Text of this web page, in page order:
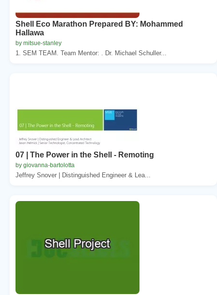
Shell Eco Marathon Prepared BY: Mohammed
Hallawa
by mitsue-stanley
1. SEM TEAM. Team Mentor: . Dr. Michael Schuller...
07 | The Power in the Shell - Remoting
by giovanna-bartolotta
Jeffrey Snover | Distinguished Engineer & Lea...